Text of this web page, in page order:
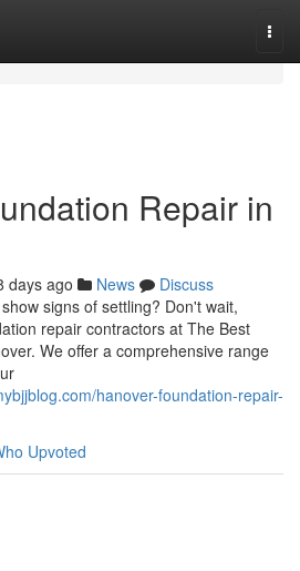
Repair in
days ago News
Discuss
signs of settling? Don't wait,
repair contractors at The Best
We offer a comprehensive range
hanover-foundation-repair-
Upvoted